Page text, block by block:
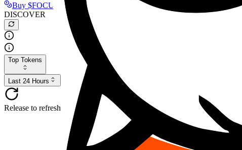
Buy $FOCUS
DISCOVER
Top Tokens
Last 24 Hours
Release to refresh...